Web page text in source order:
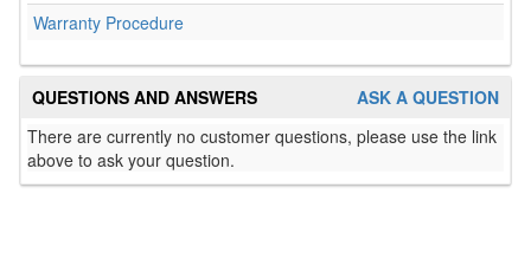
Warranty Procedure
ASK A QUESTION
QUESTIONS AND ANSWERS
There are currently no customer questions, please use the link
above to ask your question.